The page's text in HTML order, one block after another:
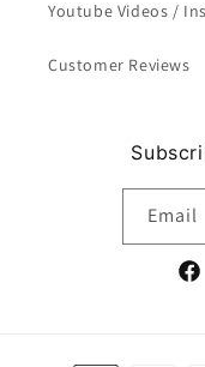
Youtube Videos /
Customer Reviews
Email